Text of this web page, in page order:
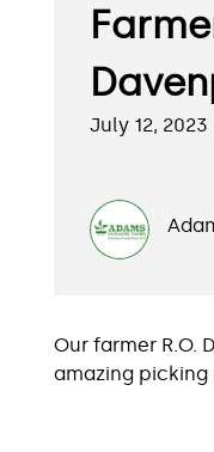
July 12, 2023
Our farmer R.O.
amazing